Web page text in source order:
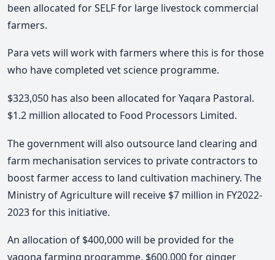
been allocated for SELF for large livestock commercial
farmers.
Para vets will work with farmers where this is for those
who have completed vet science programme.
$323,050 has also been allocated for Yaqara Pastoral.
$1.2 million allocated to Food Processors Limited.
The government will also outsource land clearing and
farm mechanisation services to private contractors to
boost farmer access to land cultivation machinery. The
Ministry of Agriculture will receive $7 million in FY2022-
2023 for this initiative.
An allocation of $400,000 will be provided for the
yaqona farming programme, $600,000 for ginger